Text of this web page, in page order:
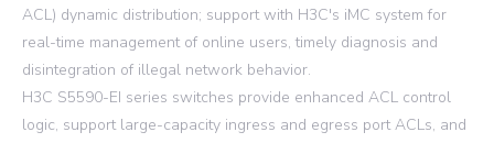
ACL) dynamic distribution; support with H3C's iMC system for
real-time management of online users, timely diagnosis and
disintegration of illegal network behavior.
H3C S5590-EI series switches provide enhanced ACL control
logic, support large-capacity ingress and egress port ACLs, and